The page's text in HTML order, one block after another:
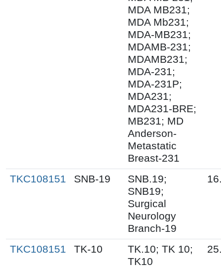
MDA MB231;
MDA Mb231;
MDA-MB231;
MDAMB-231;
MDAMB231;
MDA-231;
MDA-231P;
MDA231;
MDA231-BRE;
MB231; MD
Anderson-
Metastatic
Breast-231
TKC108151 SNB-19
SNB.19;
SNB19;
Surgical
Neurology
Branch-19
TKC108151 TK-10
TK.10; TK 10;
TK10